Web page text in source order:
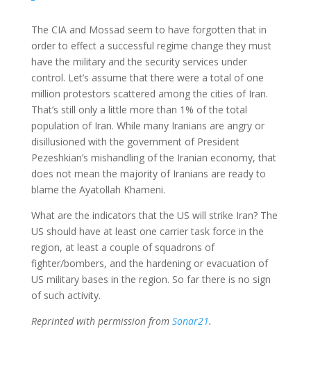
The CIA and Mossad seem to have forgotten that in
order to effect a successful regime change they must
have the military and the security services under
control. Let’s assume that there were a total of one
million protestors scattered among the cities of Iran.
That’s still only a little more than 1% of the total
population of Iran. While many Iranians are angry or
disillusioned with the government of President
Pezeshkian’s mishandling of the Iranian economy, that
does not mean the majority of Iranians are ready to
blame the Ayatollah Khameni.
What are the indicators that the US will strike Iran? The
US should have at least one carrier task force in the
region, at least a couple of squadrons of
fighter/bombers, and the hardening or evacuation of
US military bases in the region. So far there is no sign
of such activity.
Reprinted with permission from Sonar21.